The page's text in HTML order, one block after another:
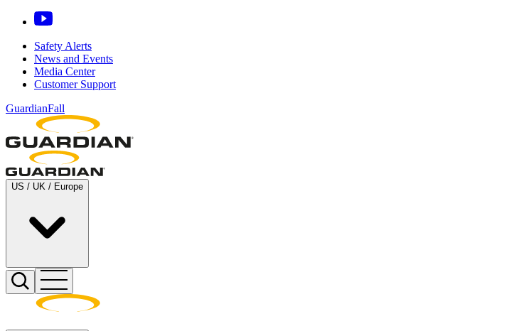
Safety Alerts
News and Events
Media Center
Customer Support
GuardianFall
US / UK / Europe